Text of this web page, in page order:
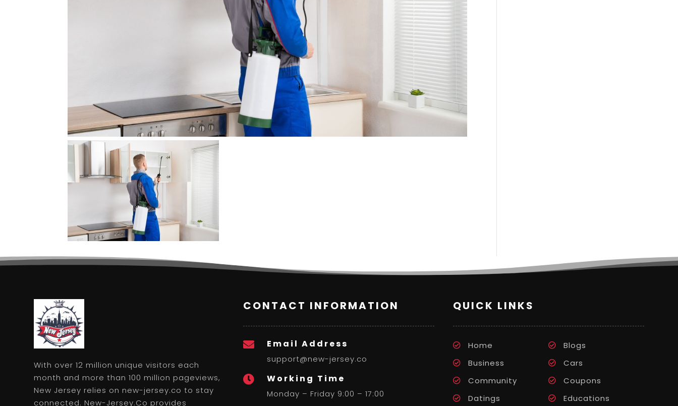
With over 12 million unique visitors each
month and more than 100 million pageviews,
New Jersey relies on new-jersey.co to stay
connected. New-Jersey.Co provides
CONTACT INFORMATION
 Email Address
support@new-jersey.co
 Working Time
Monday – Friday 9:00 – 17:00
QUICK LINKS
Home
Blogs
Business
Cars
Community
Coupons
Datings
Educations